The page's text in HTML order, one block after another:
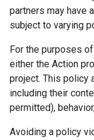
partners may have
subject to varying
For the purposes
either the Action
project. This policy
including their
permitted),
Avoiding a policy